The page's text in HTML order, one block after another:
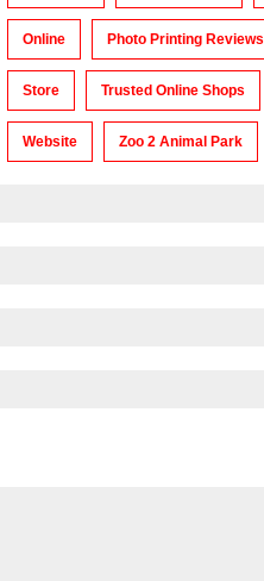
Online Photo Printing Reviews
Store Trusted Online Shops
Website Zoo 2 Animal Park